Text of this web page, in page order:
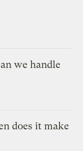
we handle
does it make